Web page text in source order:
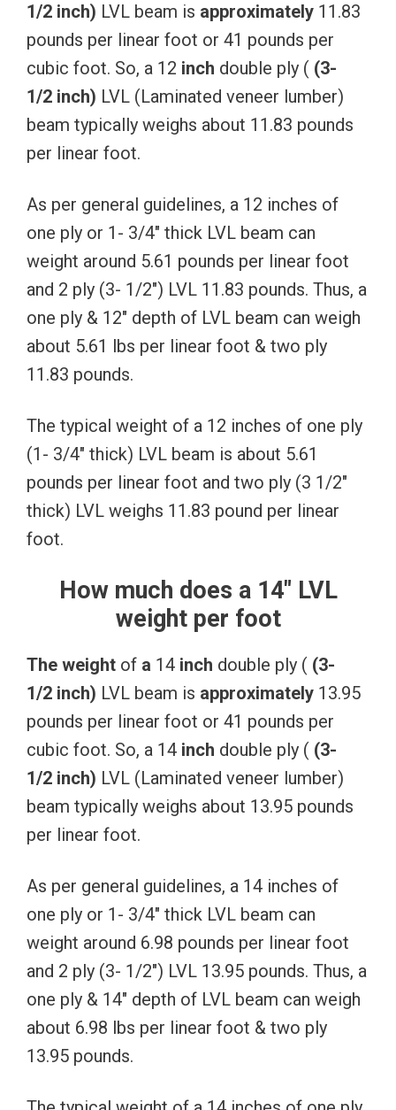
1/2 inch) LVL beam is approximately 11.83
pounds per linear foot or 41 pounds per
cubic foot. So, a 12 inch double ply ( (3-
1/2 inch) LVL (Laminated veneer lumber)
beam typically weighs about 11.83 pounds
per linear foot.
As per general guidelines, a 12 inches of
one ply or 1- 3/4″ thick LVL beam can
weight around 5.61 pounds per linear foot
and 2 ply (3- 1/2″) LVL 11.83 pounds. Thus, a
one ply & 12″ depth of LVL beam can weigh
about 5.61 lbs per linear foot & two ply
11.83 pounds.
The typical weight of a 12 inches of one ply
(1- 3/4″ thick) LVL beam is about 5.61
pounds per linear foot and two ply (3 1/2″
thick) LVL weighs 11.83 pound per linear
foot.
How much does a 14″ LVL
weight per foot
The weight of a 14 inch double ply ( (3-
1/2 inch) LVL beam is approximately 13.95
pounds per linear foot or 41 pounds per
cubic foot. So, a 14 inch double ply ( (3-
1/2 inch) LVL (Laminated veneer lumber)
beam typically weighs about 13.95 pounds
per linear foot.
As per general guidelines, a 14 inches of
one ply or 1- 3/4″ thick LVL beam can
weight around 6.98 pounds per linear foot
and 2 ply (3- 1/2″) LVL 13.95 pounds. Thus, a
one ply & 14″ depth of LVL beam can weigh
about 6.98 lbs per linear foot & two ply
13.95 pounds.